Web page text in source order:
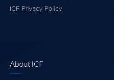
ICF Privacy Policy
About ICF